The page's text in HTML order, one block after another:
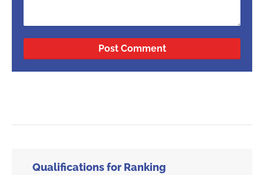
Qualifications for Ranking